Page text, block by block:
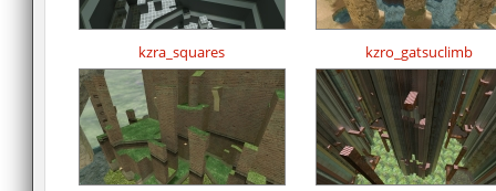
kzra_squares kzro_gatsuclimb